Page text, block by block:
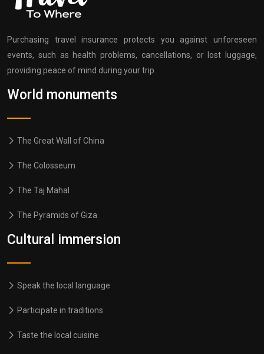
Purchasing travel insurance protects you against unforeseen
events, such as health problems, cancellations, or lost luggage,
providing peace of mind during your trip.
World monuments
The Great Wall of China
The Colosseum
The Taj Mahal
The Pyramids of Giza
Cultural immersion
Speak the local language
Participate in traditions
Taste the local cuisine